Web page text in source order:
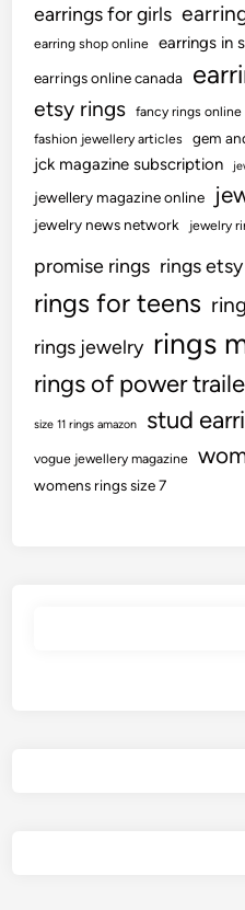
earrings for girls
earring shop online earrings in
earrings online canada
etsy rings fancy rings online
fashion jewellery articles gem
jck magazine subscription
jewellery magazine online
jewelry news network jewelry
promise rings rings etsy
rings for teens
rings jewelry rings
rings of power
size 11 rings amazon stud
vogue jewellery magazine
womens rings size 7